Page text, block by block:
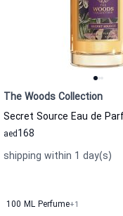
The Woods Collection
168
aed
shipping within 1 day(s)
100 ML Perfume+1